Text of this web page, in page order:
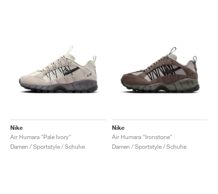
Nike
Air Humara "Pale Ivory"
Damen / Sportstyle / Schuhe
Nike
Air Humara "Ironstone"
Damen / Sportstyle / Schuhe